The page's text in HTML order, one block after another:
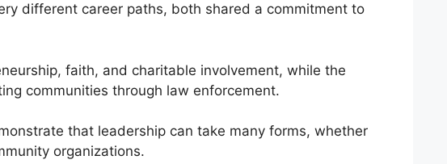
different career paths, both shared a commitment to
faith, and charitable involvement, while the
communities through law enforcement.
that leadership can take many forms, whether
organizations.